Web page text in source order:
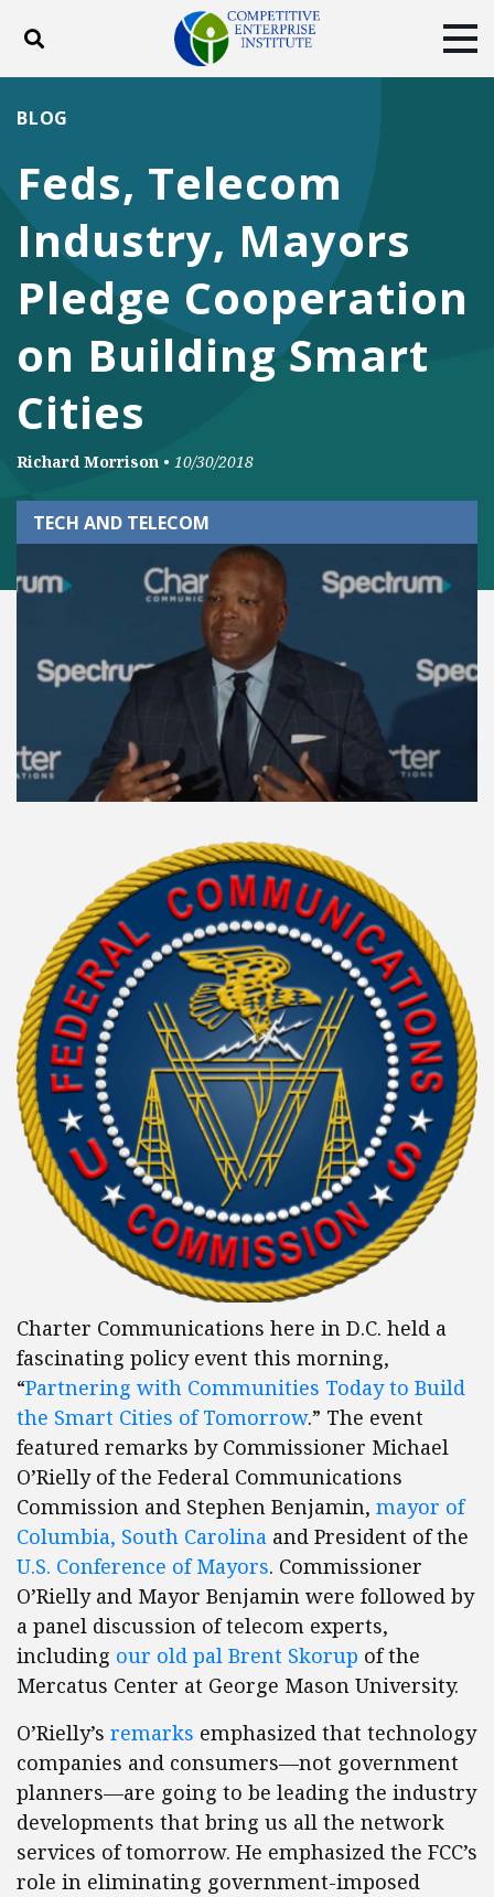
Toggle search
DONATE
Facebook
TwitterYouTubeInstagram
Feds, Telecom
Industry, Mayors
Pledge Cooperation
on Building Smart
Cities
BLOG
Richard Morrison • 10/30/2018
TECH AND TELECOM
Charter Communications here in D.C. held a
fascinating policy event this morning,
“Partnering with Communities Today to Build
the Smart Cities of Tomorrow.” The event
featured remarks by Commissioner Michael
O’Rielly of the Federal Communications
Commission and Stephen Benjamin, mayor of
Columbia, South Carolina and President of the
U.S. Conference of Mayors. Commissioner
O’Rielly and Mayor Benjamin were followed by
a panel discussion of telecom experts,
including our old pal Brent Skorup of the
Mercatus Center at George Mason University.
O’Rielly’s remarks emphasized that technology
companies and consumers—not government
planners—are going to be leading the industry
developments that bring us all the network
services of tomorrow. He emphasized the FCC’s
role in eliminating government-imposed